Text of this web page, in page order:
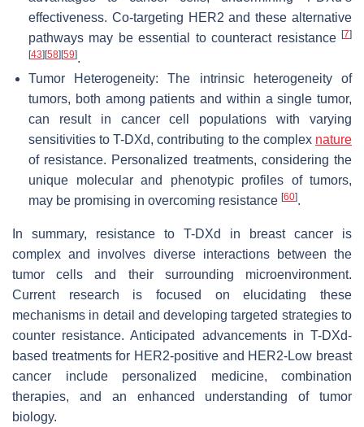
effectiveness. Co-targeting HER2 and these alternative
pathways may be essential to counteract resistance [7]
[43] [58] [59].
Tumor Heterogeneity: The intrinsic heterogeneity of
tumors, both among patients and within a single tumor,
can result in cancer cell populations with varying
sensitivities to T-DXd, contributing to the complex nature
of resistance. Personalized treatments, considering the
unique molecular and phenotypic profiles of tumors,
may be promising in overcoming resistance [60].
In summary, resistance to T-DXd in breast cancer is
complex and involves diverse interactions between the
tumor cells and their surrounding microenvironment.
Current research is focused on elucidating these
mechanisms in detail and developing targeted strategies to
counter resistance. Anticipated advancements in T-DXd-
based treatments for HER2-positive and HER2-Low breast
cancer include personalized medicine, combination
therapies, and an enhanced understanding of tumor
biology.